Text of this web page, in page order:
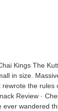
Kings The
in size.
the rules
Review ·
ever wandered